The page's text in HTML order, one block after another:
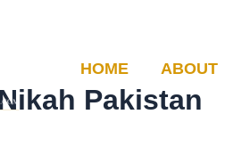
HOME ABOUT
Pakistan